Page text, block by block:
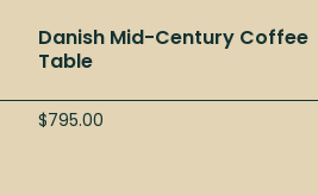
Danish Mid-Century Coffee
Table
$795.00